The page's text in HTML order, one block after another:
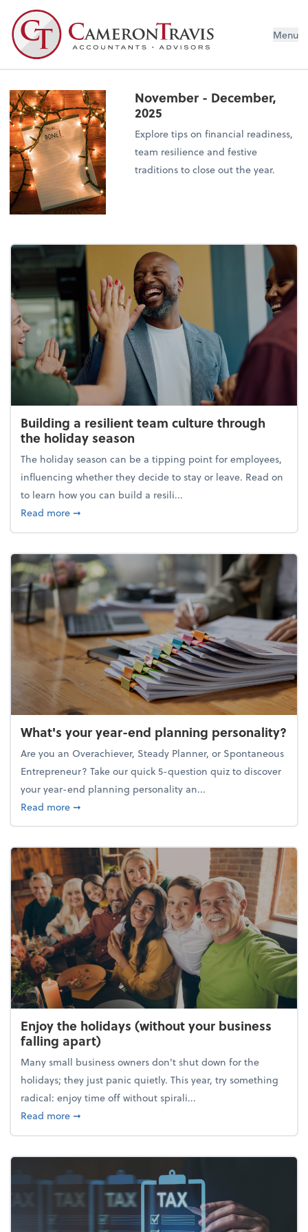
Menu
November - December,
2025
Explore tips on financial readiness,
team resilience and festive
traditions to close out the year.
Building a resilient team culture through
the holiday season
The holiday season can be a tipping point for employees,
influencing whether they decide to stay or leave. Read on
to learn how you can build a resili...
Read moreabout Building a resilient team culture through
➞
What's your year-end planning personality?
Are you an Overachiever, Steady Planner, or Spontaneous
Entrepreneur? Take our quick 5-question quiz to discover
your year-end planning personality an...
Read moreabout What's your year-end planning personality?
➞
Enjoy the holidays (without your business
falling apart)
Many small business owners don't shut down for the
holidays; they just panic quietly. This year, try something
radical: enjoy time off without spirali...
Read moreabout Enjoy the holidays (without your business
➞